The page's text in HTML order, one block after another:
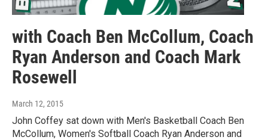
with Coach Ben McCollum, Coach
Ryan Anderson and Coach Mark
Rosewell
March 12, 2015
John Coffey sat down with Men's Basketball Coach Ben
McCollum, Women's Softball Coach Ryan Anderson and